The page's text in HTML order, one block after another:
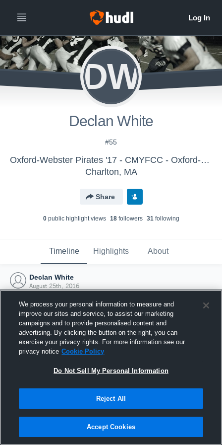
DW
Declan White
#55
Oxford-Webster Pirates '17 - CMYFCC - Oxford-Webster Pirates- 8th Grade
Charlton, MA
Share
0public highlight views 18followers 31following
Timeline Highlights About
Declan White
August 25th, 2016
Joined Hudl
25 August 2016
We process your personal information to measure and
improve our sites and service, to assist our marketing
campaigns and to provide personalised content and
advertising. By clicking the button on the right, you can
exercise your privacy rights. For more information see our
privacy notice Cookie Policy
Do Not Sell My Personal Information
Reject All
Accept Cookies